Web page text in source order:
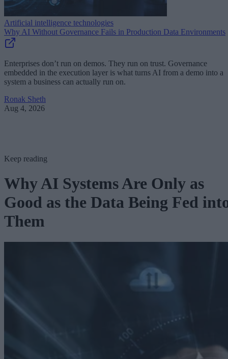
Artificial intelligence technologies
Why AI Without Governance Fails in Production Data Environments
Enterprises don’t run on demos. They run on trust. Governance
embedded in the execution layer is what turns AI from a demo into a
system a business can actually run on.
Ronak Sheth
Aug 4, 2026
Keep reading
Why AI Systems Are Only as
Good as the Data Being Fed
Them